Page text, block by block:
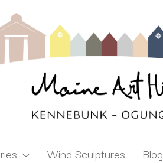
Wind Sculptures Blog